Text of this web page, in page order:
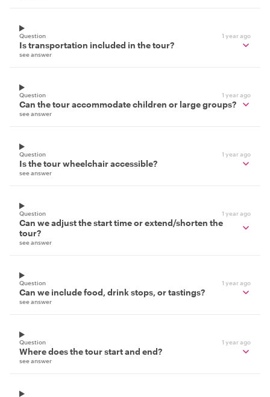
Question 1 year ago
Is transportation included in the tour?
see answer
Question 1 year ago
Can the tour accommodate children or large groups?
see answer
Question 1 year ago
Is the tour wheelchair accessible?
see answer
Question 1 year ago
Can we adjust the start time or extend/shorten the
tour?
see answer
Question 1 year ago
Can we include food, drink stops, or tastings?
see answer
Question 1 year ago
Where does the tour start and end?
see answer